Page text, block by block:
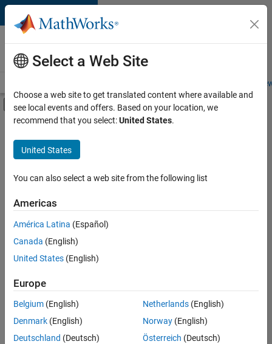
Skip to content
Careers at
MathWorks
Students and
Off-Canvas Navigation Menu Toggle
Main Content
FILTERED BY
Advanced Support
Business Applications and Tools
Product Marketing
there
are
available
based
on
your
search
criteria.
Select a Web Site
Choose a web site to get translated content where available and
see local events and offers. Based on your location, we
recommend that you select:United States.
United States
You can also select a web site from the following list
Americas
América Latina (Español)
Canada (English)
United States (English)
Europe
Belgium (English)
Denmark (English)
Deutschland (Deutsch)
Netherlands(English)
Norway(English)
Österreich (Deutsch)